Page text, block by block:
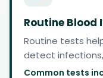
Routine
Routine tests
detect
Common tests